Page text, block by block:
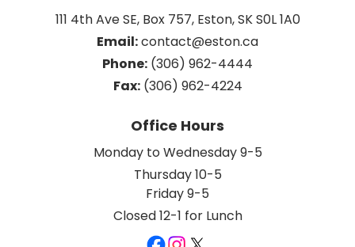
111 4th Ave SE, Box 757, Eston, SK S0L 1A0
Email: contact@eston.ca
Phone: (306) 962-4444
Fax: (306) 962-4224
Office Hours
Monday to Wednesday 9-5
Thursday 10-5
Friday 9-5
Closed 12-1 for Lunch